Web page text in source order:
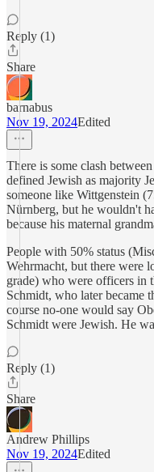
Reply (1)
Share
barnabus
Nov 19, 2024Edited
There is some clash
defined Jewish as majority
someone like Wittgenstein
Nürnberg, but he wouldn't
because his maternal
People with 50% status
Wehrmacht, but there were
grade) who were officers in
Schmidt, who later became
course no-one would say
Schmidt were Jewish. He
Reply (1)
Share
Andrew Phillips
Nov 19, 2024Edited